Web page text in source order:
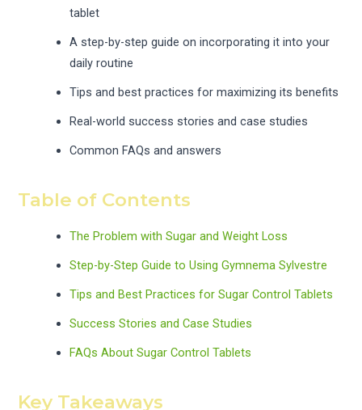
tablet
A step-by-step guide on incorporating it into your
daily routine
Tips and best practices for maximizing its benefits
Real-world success stories and case studies
Common FAQs and answers
Table of Contents
The Problem with Sugar and Weight Loss
Step-by-Step Guide to Using Gymnema Sylvestre
Tips and Best Practices for Sugar Control Tablets
Success Stories and Case Studies
FAQs About Sugar Control Tablets
Key Takeaways